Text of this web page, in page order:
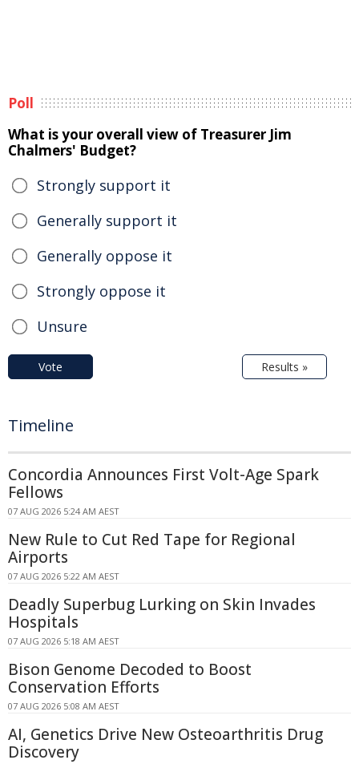
Poll
What is your overall view of Treasurer Jim
Chalmers' Budget?
Strongly support it
Generally support it
Generally oppose it
Strongly oppose it
Unsure
Vote Results »
Timeline
Concordia Announces First Volt-Age Spark
Fellows
07 AUG 2026 5:24 AM AEST
New Rule to Cut Red Tape for Regional
Airports
07 AUG 2026 5:22 AM AEST
Deadly Superbug Lurking on Skin Invades
Hospitals
07 AUG 2026 5:18 AM AEST
Bison Genome Decoded to Boost
Conservation Efforts
07 AUG 2026 5:08 AM AEST
AI, Genetics Drive New Osteoarthritis Drug
Discovery